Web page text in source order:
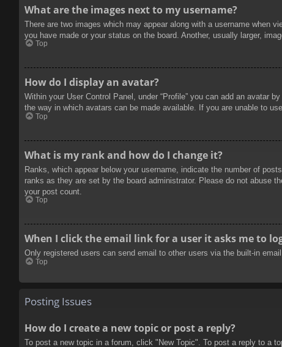
What are the images next to my username?
There are two images which may appear along with a username when
you have made or your status on the board. Another, usually larger,
Top
How do I display an avatar?
Within your User Control Panel, under “Profile” you can add an avatar
the way in which avatars can be made available. If you are unable to
Top
What is my rank and how do I change it?
Ranks, which appear below your username, indicate the number of
ranks as they are set by the board administrator. Please do not abuse
your post count.
Top
When I click the email link for a user it asks me to
Only registered users can send email to other users via the built-in
Top
Posting Issues
How do I create a new topic or post a reply?
To post a new topic in a forum, click "New Topic". To post a reply to a